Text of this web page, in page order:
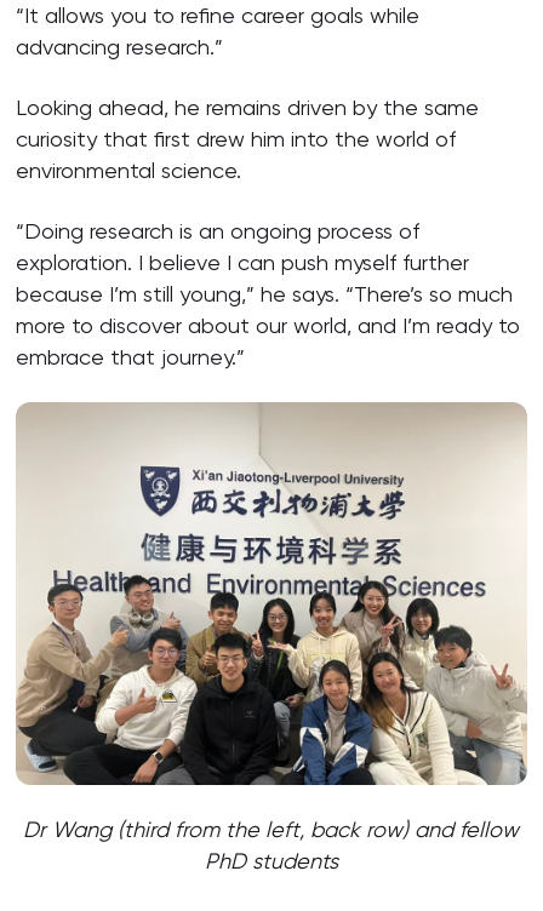
“It allows you to refine career goals while
advancing research.”
Looking ahead, he remains driven by the same
curiosity that first drew him into the world of
environmental science.
“Doing research is an ongoing process of
exploration. I believe I can push myself further
because I’m still young,” he says. “There’s so much
more to discover about our world, and I’m ready to
embrace that journey.”
Dr Wang (third from the left, back row) and fellow
PhD students